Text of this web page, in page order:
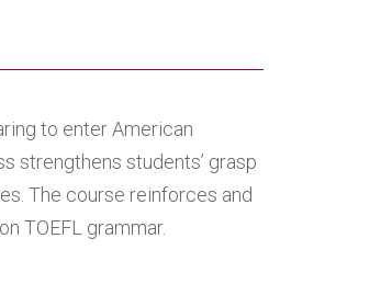
to enter American
strengthens students’ grasp
The course reinforces and
TOEFL grammar.